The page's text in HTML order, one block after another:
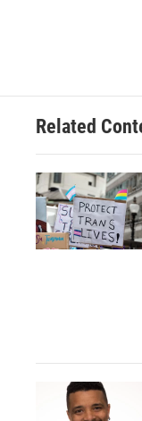
Related